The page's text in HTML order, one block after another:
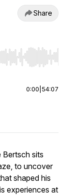
Share
End to jump to
0:00 54:07
Bertsch sits
to uncover
shaped his
experiences at